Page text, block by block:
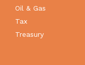
Oil & Gas
Tax
Treasury